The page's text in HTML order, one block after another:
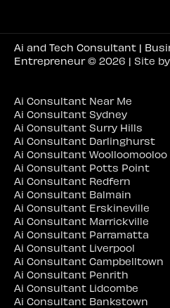
Ai and Tech Consultant |
Entrepreneur© 2026 | Site by
Ai Consultant Near Me
Ai Consultant Sydney
Ai Consultant Surry Hills
Ai Consultant Darlinghurst
Ai Consultant Woolloomooloo
Ai Consultant Potts Point
Ai Consultant Redfern
Ai Consultant Balmain
Ai Consultant Erskineville
Ai Consultant Marrickville
Ai Consultant Parramatta
Ai Consultant Liverpool
Ai Consultant Campbelltown
Ai Consultant Penrith
Ai Consultant Lidcombe
Ai Consultant Bankstown